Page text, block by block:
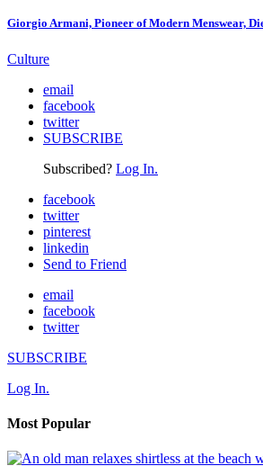
Giorgio Armani, Pioneer of Modern Menswear,
Culture
email
facebook
twitter
SUBSCRIBE
Subscribed? Log In.
facebook
twitter
pinterest
linkedin
Send to Friend
email
facebook
twitter
SUBSCRIBE
Log In.
Most Popular